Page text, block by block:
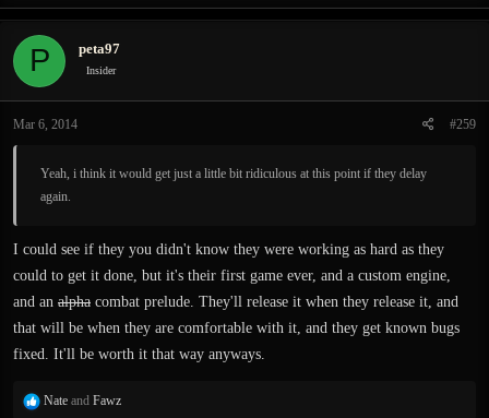
a
t
o
s
P peta97
Insider
Mar 6, 2014 #259
Yeah, i think it would get just a little bit ridiculous at this point if they delay
again.
I could see if they you didn't know they were working as hard as they
could to get it done, but it's their first game ever, and a custom engine,
and an alpha combat prelude. They'll release it when they release it, and
that will be when they are comfortable with it, and they get known bugs
fixed. It'll be worth it that way anyways.
R
Nate and Fawz